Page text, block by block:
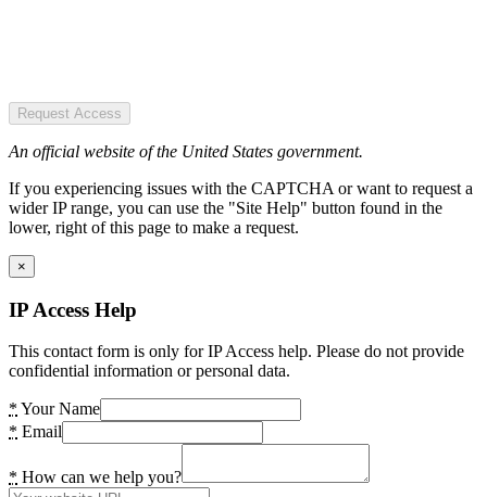
Request Access
An official website of the United States government.
If you experiencing issues with the CAPTCHA or want to request a
wider IP range, you can use the "Site Help" button found in the
lower, right of this page to make a request.
×
IP Access Help
This contact form is only for IP Access help. Please do not provide
confidential information or personal data.
* Your Name
* Email
* How can we help you?